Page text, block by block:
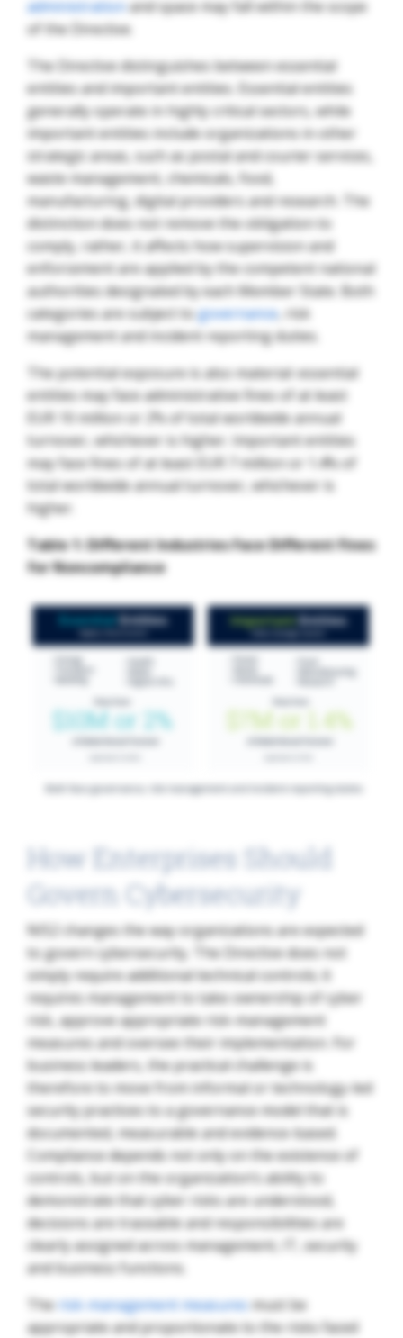
administrationand space may fall within the scope
of the Directive.
The Directive distinguishes between essential
entities and important entities. Essential entities
generally operate in highly critical sectors, while
important entities include organizations in other
strategic areas, such as postal and courier services,
waste management, chemicals, food,
manufacturing, digital providers and research. The
distinction does not remove the obligation to
comply, rather, it affects how supervision and
enforcement are applied by the competent national
authorities designated by each Member State. Both
categories are subject togovernance, risk
management and incident reporting duties.
The potential exposure is also material: essential
entities may face administrative fines of at least
EUR 10 million or 2% of total worldwide annual
turnover, whichever is higher. Important entities
may face fines of at least EUR 7 million or 1.4% of
total worldwide annual turnover, whichever is
higher.
Table 1: Different Industries Face Different Fines
for Noncompliance
How Enterprises Should
Govern Cybersecurity
NIS2 changes the way organizations are expected
to govern cybersecurity. The Directive does not
simply require additional technical controls; it
requires management to take ownership of cyber
risk, approve appropriate risk-management
measures and oversee their implementation. For
business leaders, the practical challenge is
therefore to move from informal or technology-led
security practices to a governance model that is
documented, measurable and evidence-based.
Compliance depends not only on the existence of
controls, but on the organization’s ability to
demonstrate that cyber risks are understood,
decisions are traceable and responsibilities are
clearly assigned across management, IT, security
and business functions.
Therisk-management measuresmust be
appropriate and proportionate to the risks faced